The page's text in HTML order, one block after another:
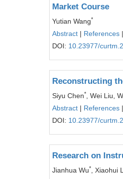
Market Course
Yutian Wang*
Abstract | References |
DOI: 10.23977/
Reconstructing
Siyu Chen*
, Wei Liu,
Abstract | References |
DOI: 10.23977/
Research on
Jianhua Wu*
, Xiaohui